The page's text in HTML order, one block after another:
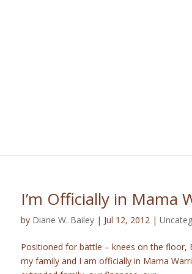
I’m Officially in Mama
by Diane W. Bailey | Jul 12, 2012 |
Positioned for battle – knees on the floor,
my family and I am officially in Mama